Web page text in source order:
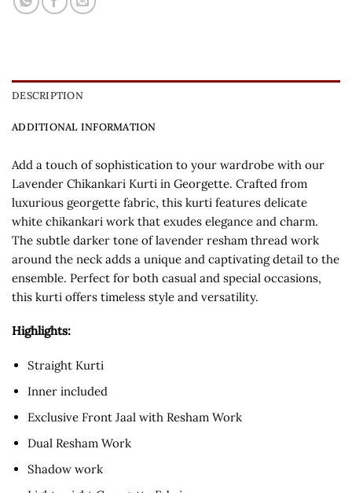
DESCRIPTION
ADDITIONAL INFORMATION
Add a touch of sophistication to your wardrobe with our
Lavender Chikankari Kurti in Georgette. Crafted from
luxurious georgette fabric, this kurti features delicate
white chikankari work that exudes elegance and charm.
The subtle darker tone of lavender resham thread work
around the neck adds a unique and captivating detail to the
ensemble. Perfect for both casual and special occasions,
this kurti offers timeless style and versatility.
Highlights:
Straight Kurti
Inner included
Exclusive Front Jaal with Resham Work
Dual Resham Work
Shadow work